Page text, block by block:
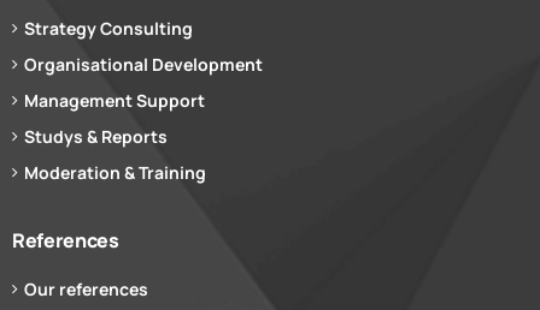
Strategy Consulting
Organisational Development
Management Support
Studys & Reports
Moderation & Training
References
Our references